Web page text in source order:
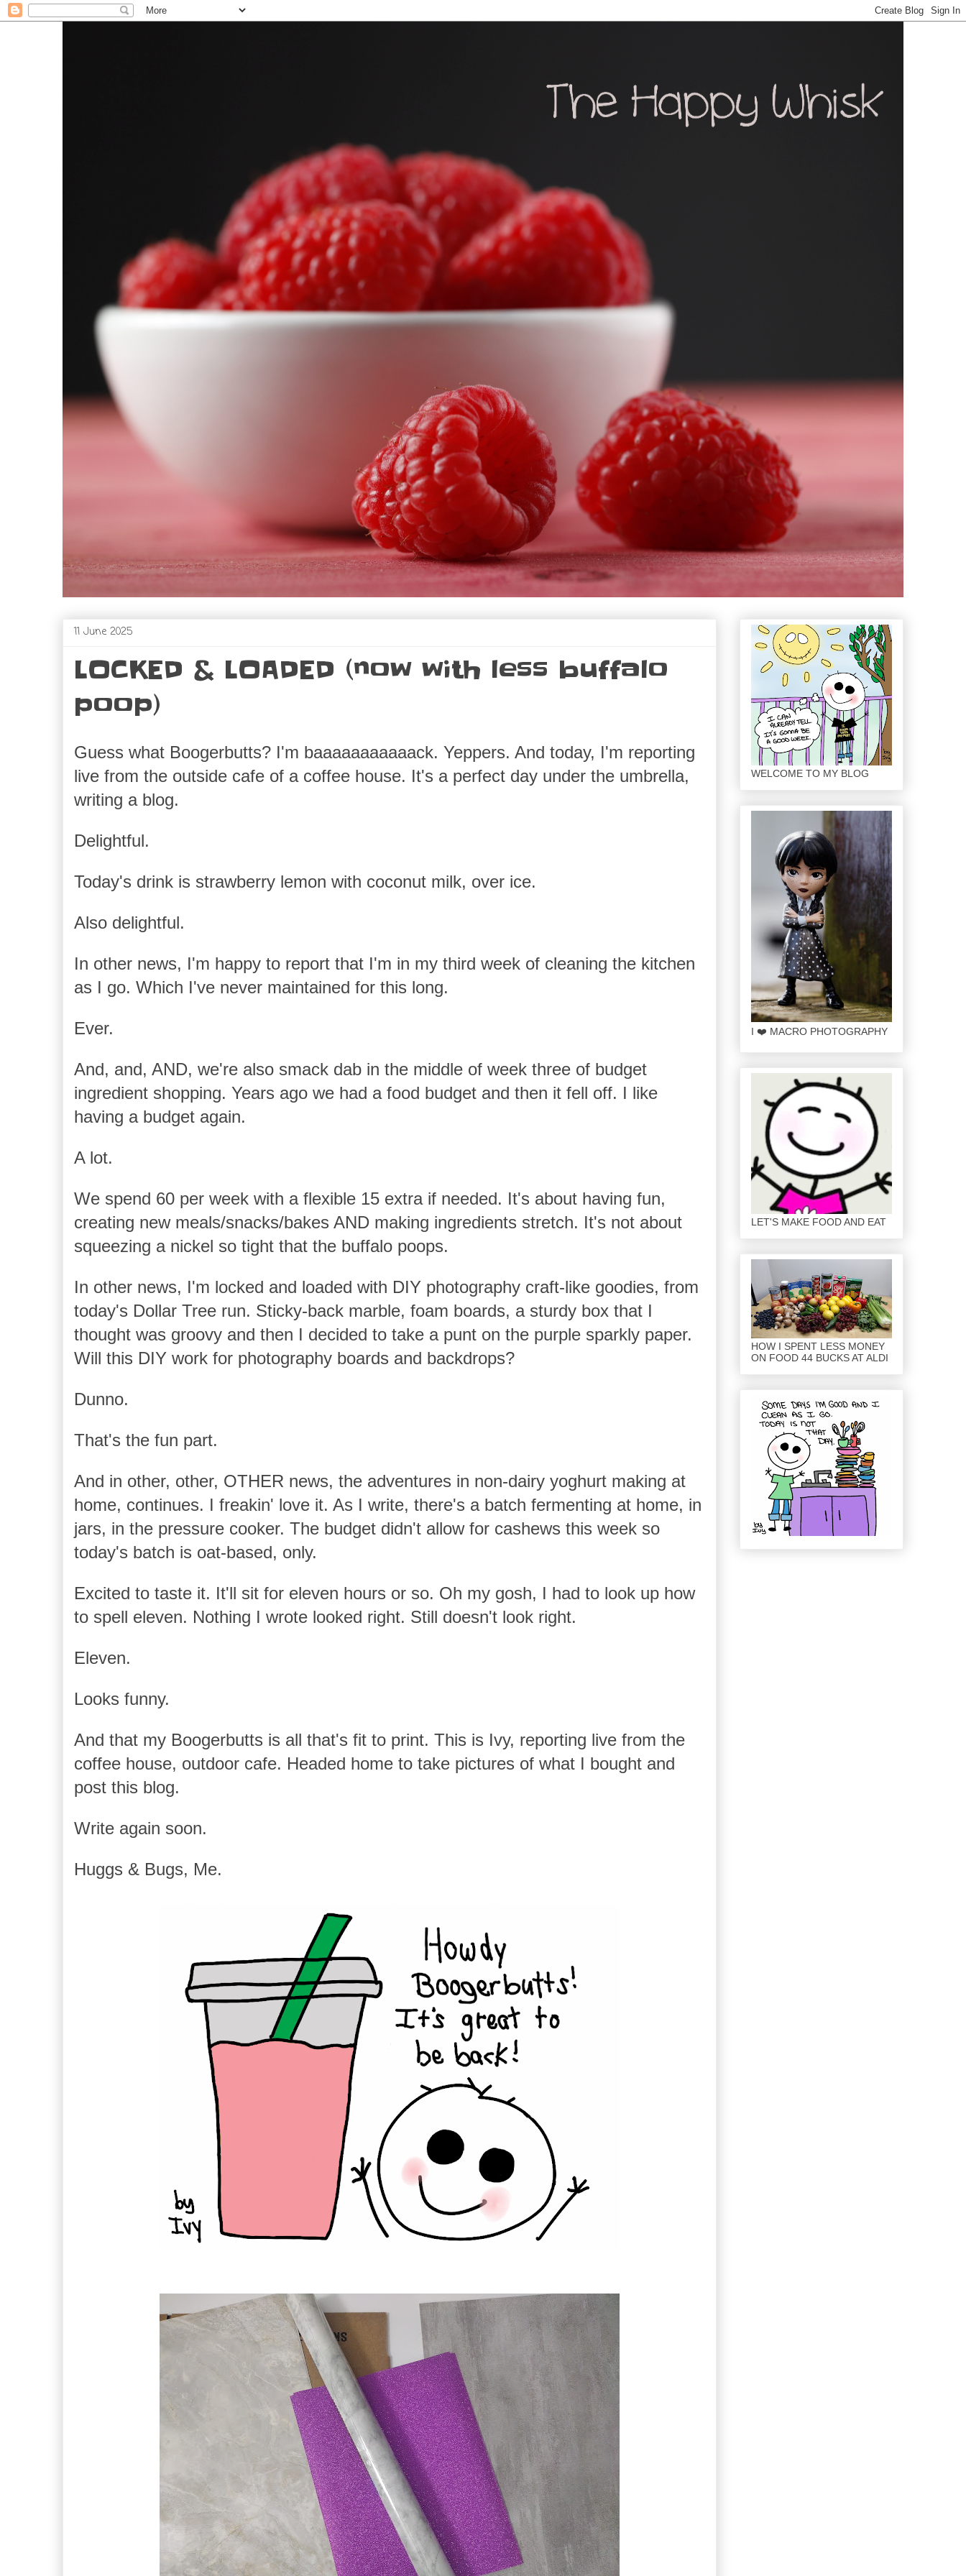
11 June 2025
LOCKED & LOADED (now with less buffalo
poop)
Guess what Boogerbutts? I'm baaaaaaaaaaack. Yeppers. And today, I'm reporting
live from the outside cafe of a coffee house. It's a perfect day under the umbrella,
writing a blog.
Delightful.
Today's drink is strawberry lemon with coconut milk, over ice.
Also delightful.
In other news, I'm happy to report that I'm in my third week of cleaning the kitchen
as I go. Which I've never maintained for this long.
Ever.
And, and, AND, we're also smack dab in the middle of week three of budget
ingredient shopping. Years ago we had a food budget and then it fell off. I like
having a budget again.
A lot.
We spend 60 per week with a flexible 15 extra if needed. It's about having fun,
creating new meals/snacks/bakes AND making ingredients stretch. It's not about
squeezing a nickel so tight that the buffalo poops.
In other news, I'm locked and loaded with DIY photography craft-like goodies, from
today's Dollar Tree run. Sticky-back marble, foam boards, a sturdy box that I
thought was groovy and then I decided to take a punt on the purple sparkly paper.
Will this DIY work for photography boards and backdrops?
Dunno.
That's the fun part.
And in other, other, OTHER news, the adventures in non-dairy yoghurt making at
home, continues. I freakin' love it. As I write, there's a batch fermenting at home, in
jars, in the pressure cooker. The budget didn't allow for cashews this week so
today's batch is oat-based, only.
Excited to taste it. It'll sit for eleven hours or so. Oh my gosh, I had to look up how
to spell eleven. Nothing I wrote looked right. Still doesn't look right.
Eleven.
Looks funny.
And that my Boogerbutts is all that's fit to print. This is Ivy, reporting live from the
coffee house, outdoor cafe. Headed home to take pictures of what I bought and
post this blog.
Write again soon.
Huggs & Bugs, Me.
WELCOME TO MY BLOG
I ❤️ MACRO PHOTOGRAPHY
LET'S MAKE FOOD AND EAT
HOW I SPENT LESS MONEY
ON FOOD 44 BUCKS AT ALDI